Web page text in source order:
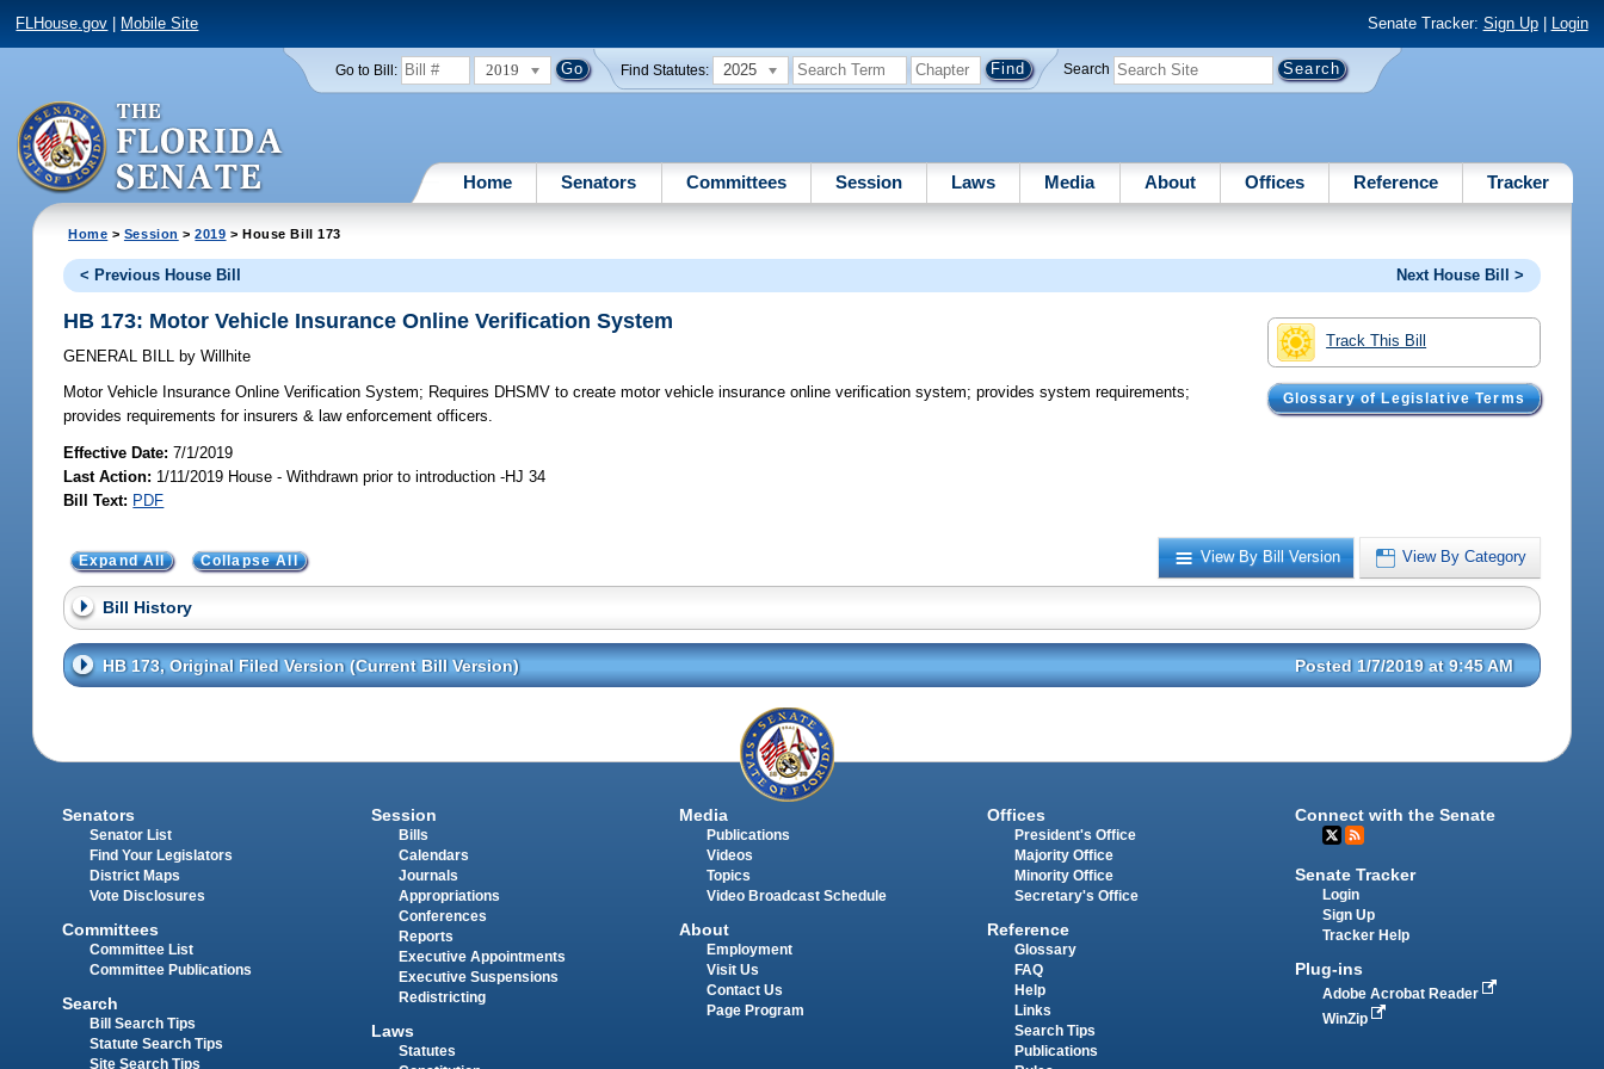
FLHouse.gov Mobile Site Senate Tracker: Sign Up| Login
Go to Bill: 2019 Find Statutes: 2025 Search
Home Senators Committees Session Laws Media About Offices Reference Tracker
Home > Session >2019 > House Bill 173
< Previous House Bill Next House Bill >
Track This Bill
Glossary of Legislative Terms
HB 173: Motor Vehicle Insurance Online Verification System
GENERAL BILL by Willhite
Motor Vehicle Insurance Online Verification System; Requires DHSMV to create motor vehicle insurance online verification system; provides system requirements;
provides requirements for insurers & law enforcement officers.
Effective Date:7/1/2019
Last Action: 1/11/2019 House - Withdrawn prior to introduction -HJ 34
Bill Text: PDF
View By Bill Version View By Category
Expand All Collapse All
Bill History
HB 173, Original Filed Version (Current Bill Version) Posted 1/7/2019 at 9:45 AM
Senators
Senator List
Find Your Legislators
District Maps
Vote Disclosures
Committees
Committee List
Committee Publications
Search
Bill Search Tips
Statute Search Tips
Site Search Tips
Session
Bills
Calendars
Journals
Appropriations
Conferences
Reports
Executive Appointments
Executive Suspensions
Redistricting
Laws
Statutes
Media
Publications
Videos
Topics
Video Broadcast Schedule
About
Employment
Visit Us
Contact Us
Page Program
Offices
President's Office
Majority Office
Minority Office
Secretary's Office
Reference
Glossary
FAQ
Help
Links
Search Tips
Publications
Connect with the Senate
Senate Tracker
Login
Sign Up
Tracker Help
Plug-ins
Adobe Acrobat Reader
WinZip